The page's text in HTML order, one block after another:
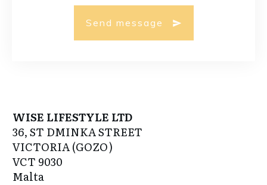
Send message
WISE LIFESTYLE LTD
36, ST DMINKA STREET
VICTORIA (GOZO)
VCT 9030
Malta